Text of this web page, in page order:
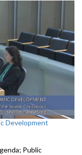
Development
Public